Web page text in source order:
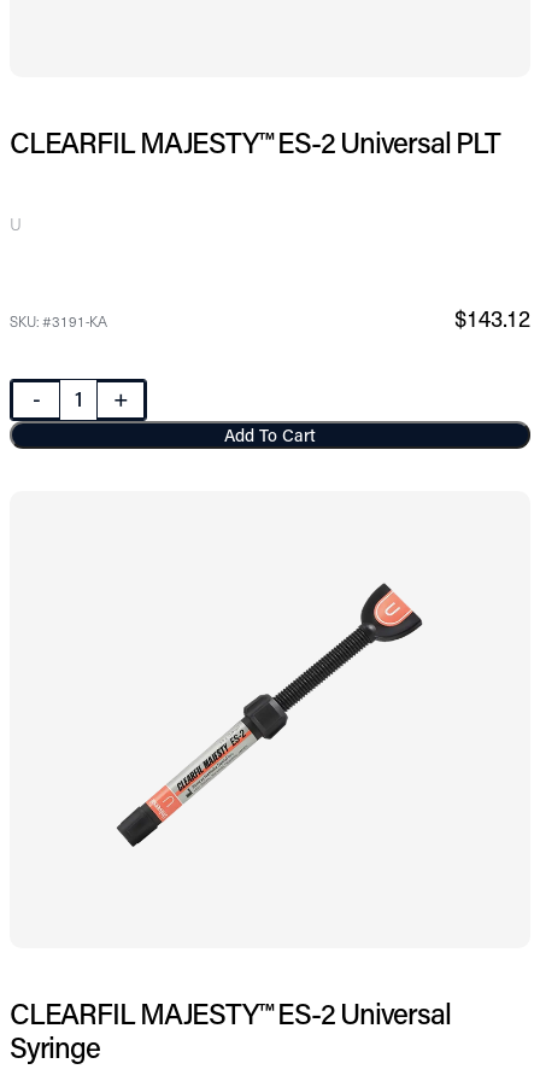
CLEARFIL MAJESTY™ ES-2 Universal PLT
U
SKU: #3191-KA $143.12
- +
Add To Cart
CLEARFIL MAJESTY™ ES-2 Universal
Syringe